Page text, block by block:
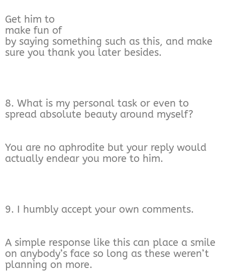
Get him to
make fun of
by saying something such as this, and make
sure you thank you later besides.
8. What is my personal task or even to
spread absolute beauty around myself?
You are no aphrodite but your reply would
actually endear you more to him.
9. I humbly accept your own comments.
A simple response like this can place a smile
on anybody’s face so long as these weren’t
planning on more.